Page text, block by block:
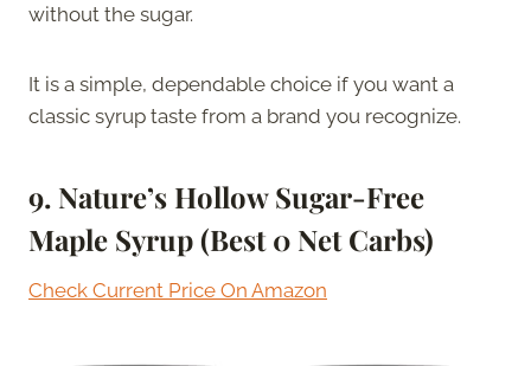
without the sugar.
It is a simple, dependable choice if you want a
classic syrup taste from a brand you recognize.
9. Nature’s Hollow Sugar-Free
Maple Syrup (Best 0 Net Carbs)
Check Current Price On Amazon